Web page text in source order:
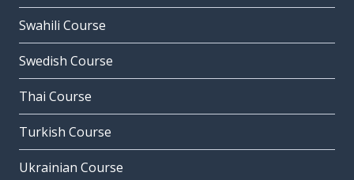
Swahili Course
Swedish Course
Thai Course
Turkish Course
Ukrainian Course